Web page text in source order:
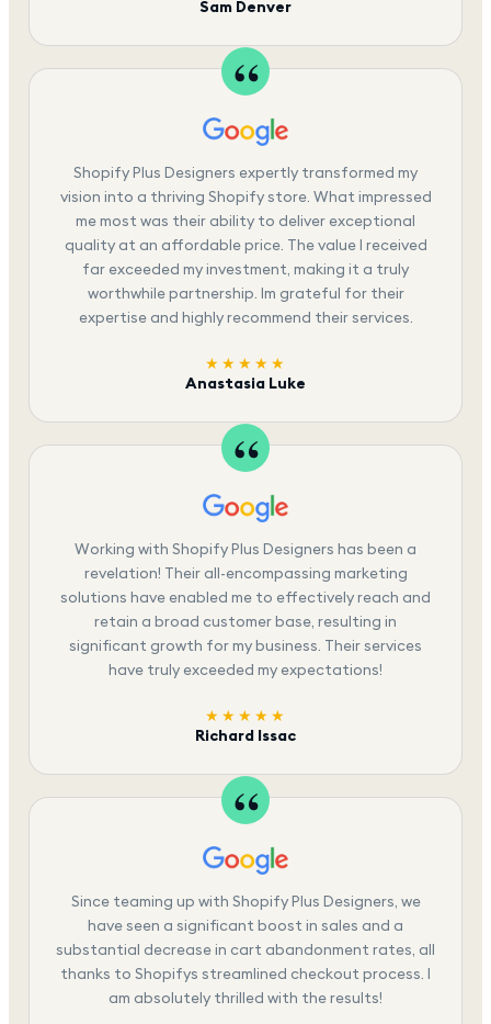
Sam Denver
Shopify Plus Designers expertly transformed my
vision into a thriving Shopify store. What impressed
me most was their ability to deliver exceptional
quality at an affordable price. The value I received
far exceeded my investment, making it a truly
worthwhile partnership. Im grateful for their
expertise and highly recommend their services.
★★★★★
Anastasia Luke
Working with Shopify Plus Designers has been a
revelation! Their all-encompassing marketing
solutions have enabled me to effectively reach and
retain a broad customer base, resulting in
significant growth for my business. Their services
have truly exceeded my expectations!
★★★★★
Richard Issac
Since teaming up with Shopify Plus Designers, we
have seen a significant boost in sales and a
substantial decrease in cart abandonment rates, all
thanks to Shopifys streamlined checkout process. I
am absolutely thrilled with the results!